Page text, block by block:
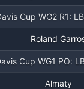
Cup WG2 R1:
Roland
Cup WG1 PO:
Almaty